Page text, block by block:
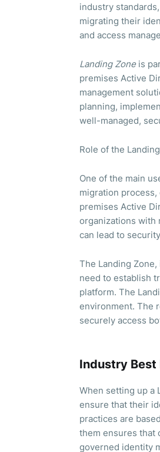
industry
migrating their
and access
Landing Zoneis
premises Active
management
planning,
well-managed,
Role of the
One of the main
migration
premises Active
organizations with
can lead to
The Landing
need to establish
platform. The
environment. The
securely access
Industry Best
When setting up a
ensure that their
practices are
them ensures that
governed identity